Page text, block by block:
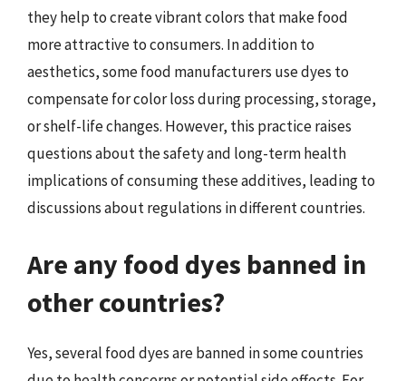
they help to create vibrant colors that make food
more attractive to consumers. In addition to
aesthetics, some food manufacturers use dyes to
compensate for color loss during processing, storage,
or shelf-life changes. However, this practice raises
questions about the safety and long-term health
implications of consuming these additives, leading to
discussions about regulations in different countries.
Are any food dyes banned in
other countries?
Yes, several food dyes are banned in some countries